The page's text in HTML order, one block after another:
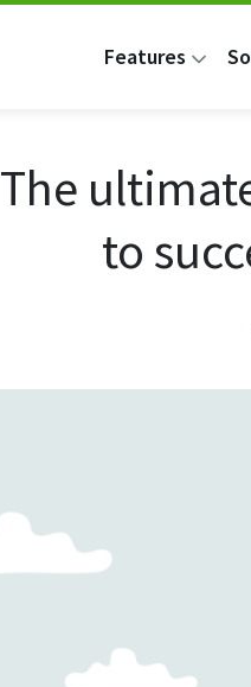
Features
The
to